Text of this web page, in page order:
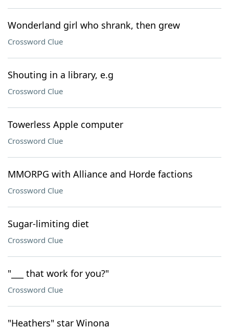
Wonderland girl who shrank, then grew
Crossword Clue
Shouting in a library, e.g
Crossword Clue
Towerless Apple computer
Crossword Clue
MMORPG with Alliance and Horde factions
Crossword Clue
Sugar-limiting diet
Crossword Clue
"___ that work for you?"
Crossword Clue
"Heathers" star Winona